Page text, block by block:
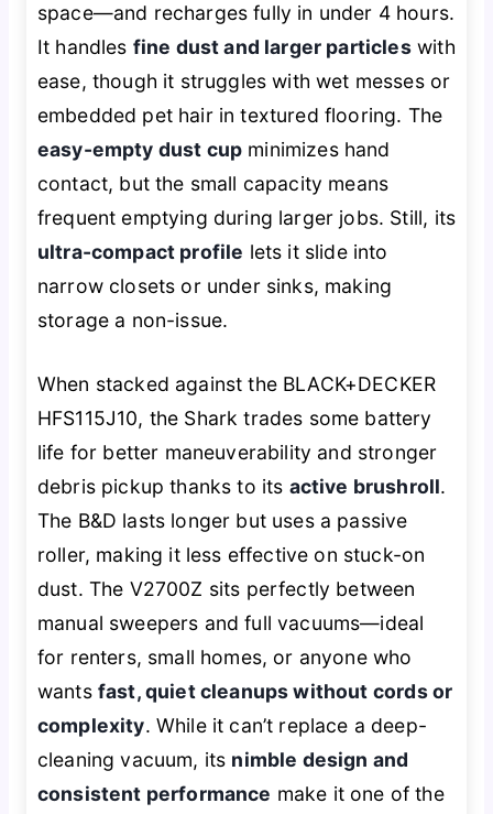
space—and recharges fully in under 4 hours.
It handles fine dust and larger particleswith
ease, though it struggles with wet messes or
embedded pet hair in textured flooring. The
easy-empty dust cup minimizes hand
contact, but the small capacity means
frequent emptying during larger jobs. Still, its
ultra-compact profile lets it slide into
narrow closets or under sinks, making
storage a non-issue.
When stacked against the BLACK+DECKER
HFS115J10, the Shark trades some battery
life for better maneuverability and stronger
debris pickup thanks to its active brushroll.
The B&D lasts longer but uses a passive
roller, making it less effective on stuck-on
dust. The V2700Z sits perfectly between
manual sweepers and full vacuums—ideal
for renters, small homes, or anyone who
wants fast, quiet cleanups without cords or
complexity. While it can’t replace a deep-
cleaning vacuum, its nimble design and
consistent performance make it one of the